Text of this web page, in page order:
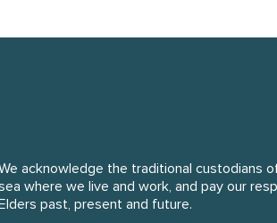
acknowledge the traditional custodians
where we live and work, and pay our
past, present and future.